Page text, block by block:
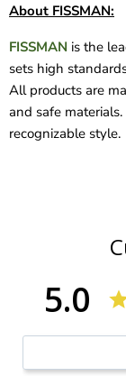
About FISSMAN:
FISSMAN is the
sets high
All products are
and safe materials.
recognizable style.
5.0